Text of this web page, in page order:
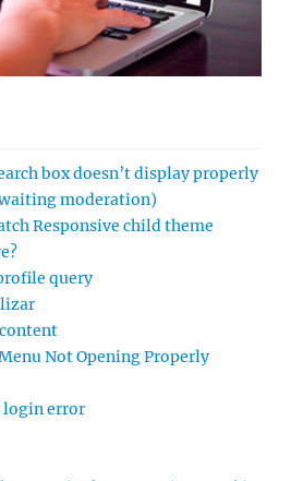
box doesn’t display properly
moderation)
Responsive child theme
query
Not Opening Properly
login error